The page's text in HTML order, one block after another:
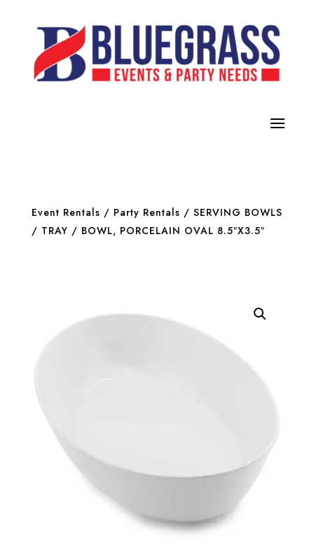
Event Rentals / Party Rentals / SERVING BOWLS
/ TRAY / BOWL, PORCELAIN OVAL 8.5″X3.5″